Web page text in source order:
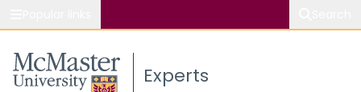
Study Experts